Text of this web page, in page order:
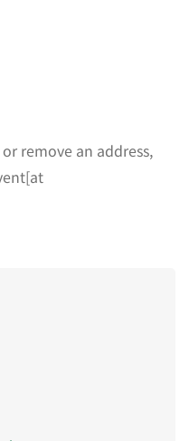
remove an address,